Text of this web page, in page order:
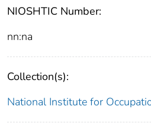
NIOSHTIC Number:
nn:na
Collection(s):
National Institute for